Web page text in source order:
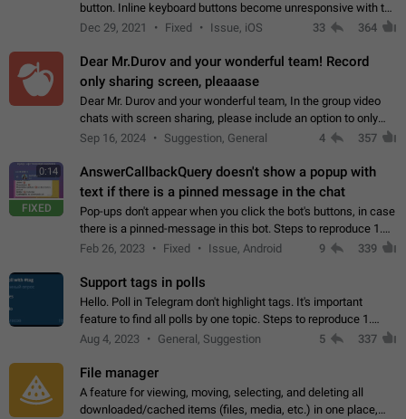
button. Inline keyboard buttons become unresponsive with the
new "menu transition" animation that appears when the menu
Dec 29, 2021 Fixed Issue, iOS 33 364
Dear Mr.Durov and your wonderful team! Record
only sharing screen, pleaaase
Dear Mr. Durov and your wonderful team, In the group video
chats with screen sharing, please include an option to only
record the shared screen, without switching to the avatars of
Sep 16, 2024 Suggestion, General 4 357
0:14
FIXED
AnswerCallbackQuery doesn't show a popup with
text if there is a pinned message in the chat
Pop-ups don't appear when you click the bot's buttons, in case
there is a pinned-message in this bot. Steps to reproduce 1.
Open @BotFather and pin random message. 2. Go to
Feb 26, 2023 Fixed Issue, Android 9 339
Support tags in polls
Hello. Poll in Telegram don't highlight tags. It's important
feature to find all polls by one topic. Steps to reproduce 1.
Create poll with any tag (#something) in question 2. Publish
Aug 4, 2023 General, Suggestion 5 337
File manager
A feature for viewing, moving, selecting, and deleting all
downloaded/cached items (files, media, etc.) in one place,